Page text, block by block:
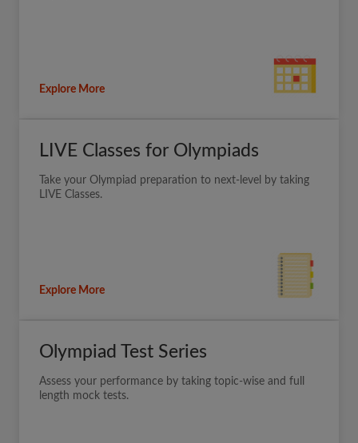
Explore More
LIVE Classes for Olympiads
Take your Olympiad preparation to next-level by taking
LIVE Classes.
Explore More
Olympiad Test Series
Assess your performance by taking topic-wise and full
length mock tests.